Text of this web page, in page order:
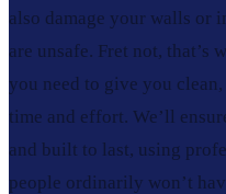
also damage your walls or
are unsafe. Fret not, that’s
you need to give you
time and effort. We’ll
and built to last, using
people ordinarily won’t